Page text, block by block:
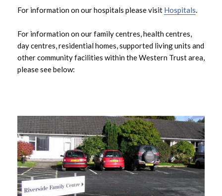
For information on our hospitals please visit Hospitals.
For information on our family centres, health centres,
day centres, residential homes, supported living units and
other community facilities within the Western Trust area,
please see below:
Supported Living